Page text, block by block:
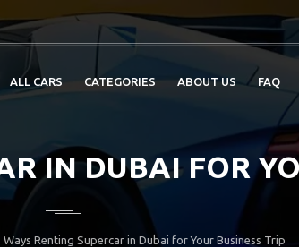
ALL CARS CATEGORIES ABOUT US FAQ
IN DUBAI FOR
Ways Renting Supercar in Dubai for Your Business Trip